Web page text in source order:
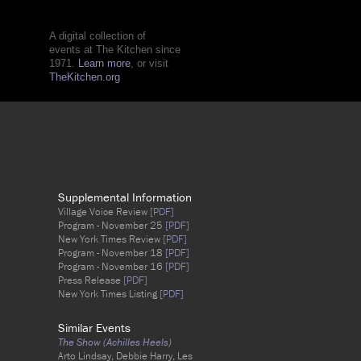
A digital collection of
events at The Kitchen since
1971. Learn more, or visit
TheKitchen.org
Supplemental Information
Village Voice Review [PDF]
Program - November 25 [PDF]
New York Times Review [PDF]
Program - November 18 [PDF]
Program - November 16 [PDF]
Press Release [PDF]
New York Times Listing [PDF]
Similar Events
The Show (Achilles Heels)
Arto Lindsay, Debbie Harry, Les